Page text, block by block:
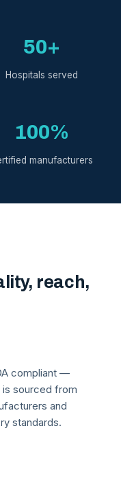
50+
Hospitals served
100%
manufacturers
reach,
compliant —
sourced from
and
standards.